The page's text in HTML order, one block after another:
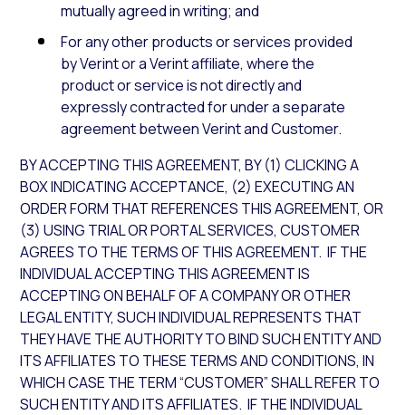
mutually agreed in writing; and
For any other products or services provided
by Verint or a Verint affiliate, where the
product or service is not directly and
expressly contracted for under a separate
agreement between Verint and Customer.
BY ACCEPTING THIS AGREEMENT, BY (1) CLICKING A
BOX INDICATING ACCEPTANCE, (2) EXECUTING AN
ORDER FORM THAT REFERENCES THIS AGREEMENT, OR
(3) USING TRIAL OR PORTAL SERVICES, CUSTOMER
AGREES TO THE TERMS OF THIS AGREEMENT. IF THE
INDIVIDUAL ACCEPTING THIS AGREEMENT IS
ACCEPTING ON BEHALF OF A COMPANY OR OTHER
LEGAL ENTITY, SUCH INDIVIDUAL REPRESENTS THAT
THEY HAVE THE AUTHORITY TO BIND SUCH ENTITY AND
ITS AFFILIATES TO THESE TERMS AND CONDITIONS, IN
WHICH CASE THE TERM “CUSTOMER” SHALL REFER TO
SUCH ENTITY AND ITS AFFILIATES. IF THE INDIVIDUAL